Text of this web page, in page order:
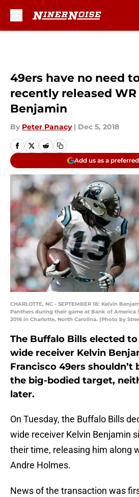
49ers have no need
recently released
Benjamin
By Peter Panacy | Dec 5, 2018
Add us as a
CHARLOTTE, NC - SEPTEMBER 18: Kelvin
Panthers during their game at Bank of America
2016 in Charlotte, North Carolina. (Photo by
The Buffalo Bills elected
wide receiver Kelvin
Francisco 49ers shouldn’t
the big-bodied target,
later.
On Tuesday, the Buffalo Bills
wide receiver Kelvin Benjamin
their time, releasing him along
Andre Holmes.
News of the transaction was